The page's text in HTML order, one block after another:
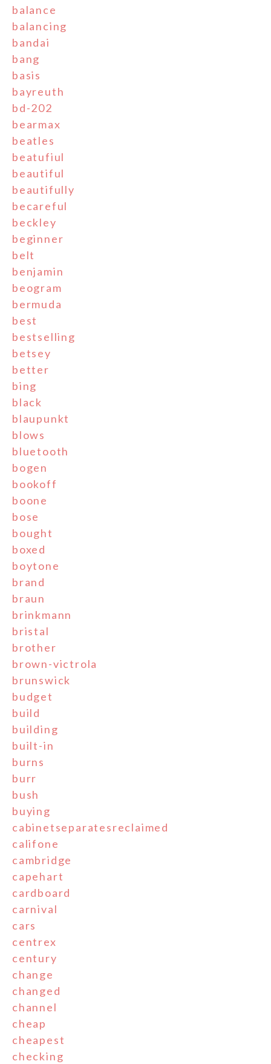
balance
balancing
bandai
bang
basis
bayreuth
bd-202
bearmax
beatles
beatufiul
beautiful
beautifully
becareful
beckley
beginner
belt
benjamin
beogram
bermuda
best
bestselling
betsey
better
bing
black
blaupunkt
blows
bluetooth
bogen
bookoff
boone
bose
bought
boxed
boytone
brand
braun
brinkmann
bristal
brother
brown-victrola
brunswick
budget
build
building
built-in
burns
burr
bush
buying
cabinetseparatesreclaimed
califone
cambridge
capehart
cardboard
carnival
cars
centrex
century
change
changed
channel
cheap
cheapest
checking